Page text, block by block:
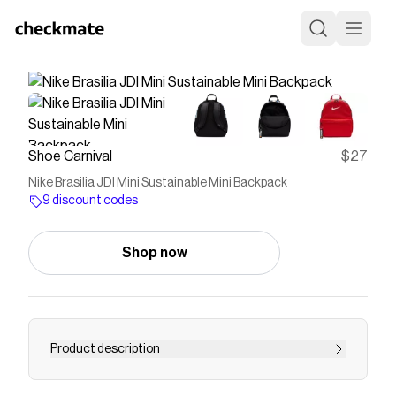
Shoe Carnival $27
Nike Brasilia JDI Mini Sustainable Mini Backpack
9 discount codes
Shop now
Product description
Nike Brasilia JDI Mini Sustainable Mini Backpack